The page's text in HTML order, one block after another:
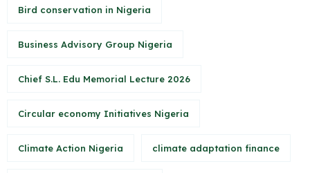
Bird conservation in Nigeria
Business Advisory Group Nigeria
Chief S.L. Edu Memorial Lecture 2026
Circular economy Initiatives Nigeria
Climate Action Nigeria climate adaptation finance